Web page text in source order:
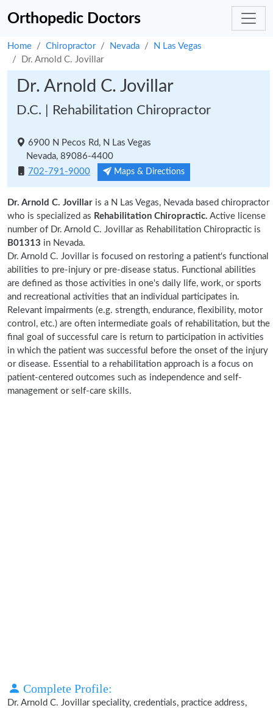
Orthopedic Doctors
Home Chiropractor Nevada
N Las Vegas
Dr. Arnold C. Jovillar
Dr. Arnold C. Jovillar
D.C. | Rehabilitation Chiropractor
6900 N Pecos Rd, N Las Vegas
Nevada, 89086-4400
702-791-9000
Maps & Directions
Dr. Arnold C. Jovillar is a N Las Vegas, Nevada based chiropractor
who is specialized as Rehabilitation Chiropractic. Active license
number of Dr. Arnold C. Jovillar as Rehabilitation Chiropractic is
B01313 in Nevada.
Dr. Arnold C. Jovillar is focused on restoring a patient's functional
abilities to pre-injury or pre-disease status. Functional abilities
are defined as those activities in one's daily life, work, or sports
and recreational activities that an individual participates in.
Relevant impairments (e.g. strength, endurance, flexibility, motor
control, etc.) are often intermediate goals of rehabilitation, but the
final goal of successful care is return to participation in activities
in which the patient was successful before the onset of the injury
or disease. Essential to a rehabilitation approach is a focus on
patient-centered outcomes such as independence and self-
management or self-care skills.
Complete Profile:
Dr. Arnold C. Jovillar speciality, credentials, practice address,